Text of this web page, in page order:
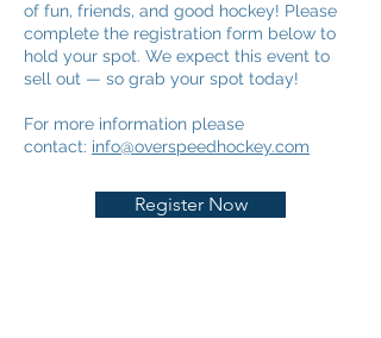
of fun, friends, and good hockey! Please
complete the registration form below to
hold your spot. We expect this event to
sell out — so grab your spot today!
For more information please
contact: info@overspeedhockey.com
Register Now